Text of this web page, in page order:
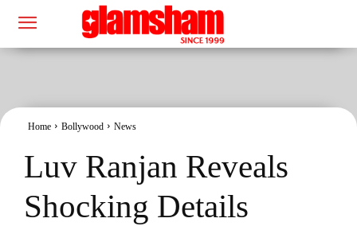
Home Bollywood News
Luv Ranjan Reveals
Shocking Details